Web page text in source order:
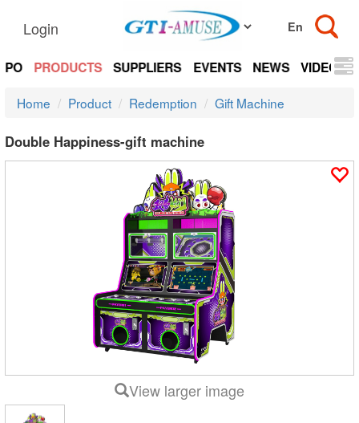
Login
PRODUCTS SUPPLIERS EVENTS NEWS VIDEOS
Home Product Redemption Gift Machine
Double Happiness-gift machine
View larger image